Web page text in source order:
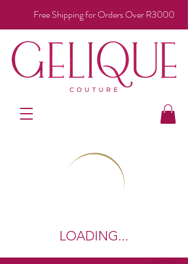
Free Shipping for Orders Over R3000
LOADING...